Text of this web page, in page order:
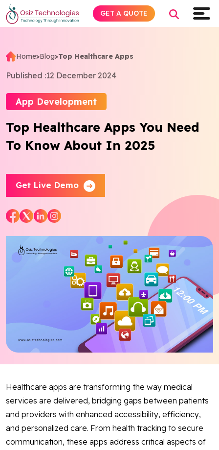
Home>Blog>Top Healthcare Apps
Published :12 December 2024
App Development
Top Healthcare Apps You Need
To Know About In 2025
Get Live Demo
Healthcare apps are transforming the way medical
services are delivered, bridging gaps between patients
and providers with enhanced accessibility, efficiency,
and personalized care. From health tracking to secure
communication, these apps address critical aspects of
GET A QUOTE
Explore AI
Products
Services
Insights
Industries
About
Blog
FacebookTwitterYoutube InstagramLinkedin